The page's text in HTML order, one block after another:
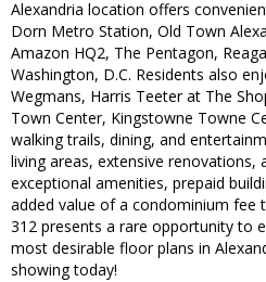
Alexandria location offers
Dorn Metro Station, Old Town
Amazon HQ2, The Pentagon,
Washington, D.C. Residents also
Wegmans, Harris Teeter at The
Town Center, Kingstowne Towne
walking trails, dining, and
living areas, extensive renovations,
exceptional amenities, prepaid
added value of a condominium fee
312 presents a rare opportunity to
most desirable floor plans in
showing today!